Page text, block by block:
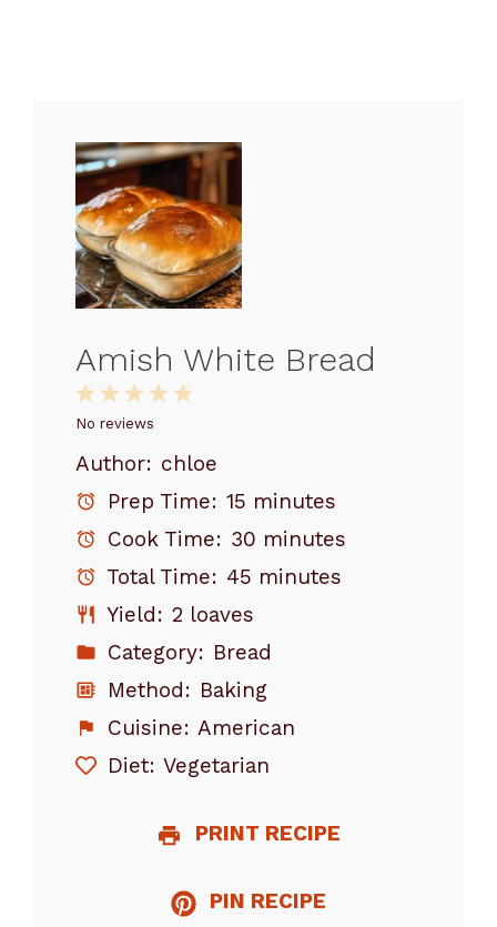
Amish White Bread
5
4
3
Stars
2
Stars
1
Star
No reviews
Author: chloe
Prep Time: 15 minutes
Cook Time: 30 minutes
Total Time: 45 minutes
Yield: 2 loaves
Category: Bread
Method: Baking
Cuisine: American
Diet: Vegetarian
PRINT RECIPE
PIN RECIPE